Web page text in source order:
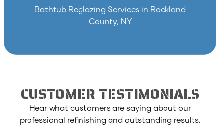
Bathtub Reglazing Services in Rockland
County, NY
CUSTOMER TESTIMONIALS
Hear what customers are saying about our
professional refinishing and outstanding results.